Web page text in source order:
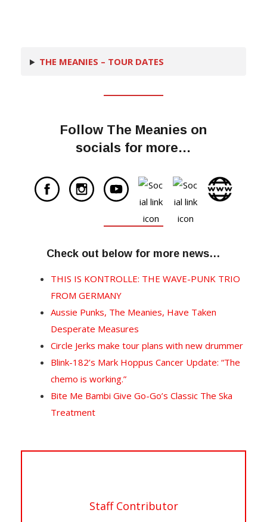
THE MEANIES – TOUR DATES
Follow The Meanies on
socials for more…
Check out below for more news…
THIS IS KONTROLLE: THE WAVE-PUNK TRIO
FROM GERMANY
Aussie Punks, The Meanies, Have Taken
Desperate Measures
Circle Jerks make tour plans with new drummer
Blink-182’s Mark Hoppus Cancer Update: “The
chemo is working.”
Bite Me Bambi Give Go-Go’s Classic The Ska
Treatment
Staff Contributor